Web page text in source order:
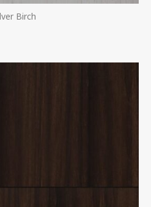
Birch